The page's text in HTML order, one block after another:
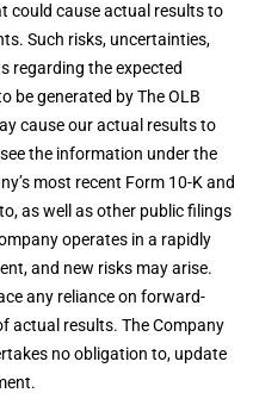
could cause actual results to
Such risks, uncertainties,
regarding the expected
be generated by The OLB
cause our actual results to
the information under the
most recent Form 10-K and
as well as other public filings
operates in a rapidly
and new risks may arise.
any reliance on forward-
actual results. The Company
no obligation to, update